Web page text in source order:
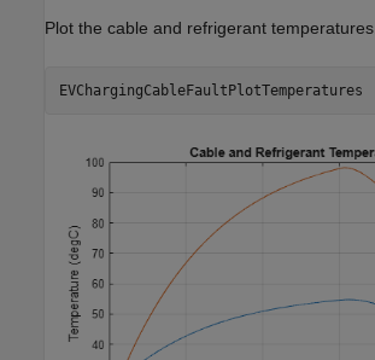
Plot the cable and refrigerant temperatures.
EVChargingCableFaultPlotTemperatures